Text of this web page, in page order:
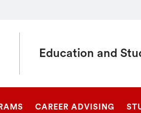
Education and
CAREER ADVISING